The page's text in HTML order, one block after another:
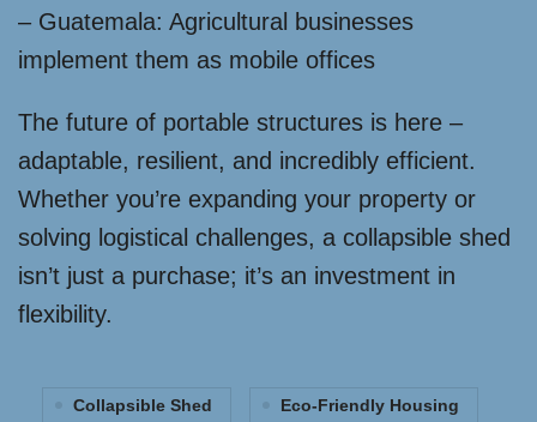
– Guatemala: Agricultural businesses
implement them as mobile offices
The future of portable structures is here –
adaptable, resilient, and incredibly efficient.
Whether you’re expanding your property or
solving logistical challenges, a collapsible shed
isn’t just a purchase; it’s an investment in
flexibility.
Collapsible Shed Eco-Friendly Housing